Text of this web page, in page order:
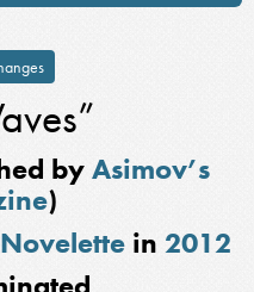
byAsimov’s
)
in 2012